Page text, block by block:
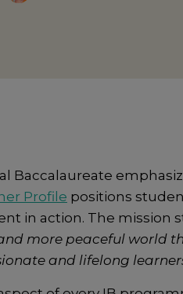
Baccalaureate
Profile positions
in action. The mission
more peaceful world
and lifelong